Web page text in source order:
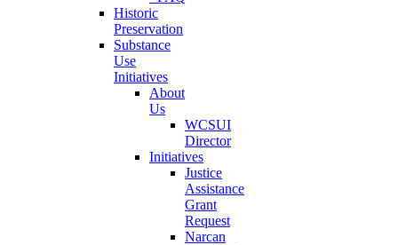
Historic
Preservation
Substance
Use
Initiatives
About
Us
WCSUI
Director
Initiatives
Justice
Assistance
Grant
Request
Narcan